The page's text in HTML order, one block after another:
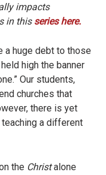
impacts
in this series here.
a huge debt to those
high the banner
Our students,
churches that
there is yet
teaching a different
the Christalone